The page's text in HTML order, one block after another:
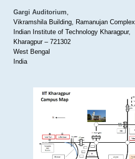
Gargi Auditorium,
Vikramshila Building, Ramanujan Complex
Indian Institute of Technology Kharagpur,
Kharagpur – 721302
West Bengal
India